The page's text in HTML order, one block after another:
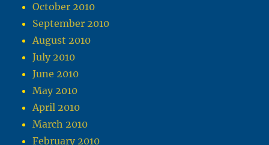
October 2010
September 2010
August 2010
July 2010
June 2010
May 2010
April 2010
March 2010
February 2010